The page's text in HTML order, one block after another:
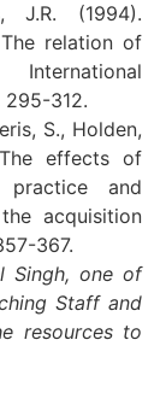
J.R. (1994).
relation of
International
312.
S., Holden,
effects of
practice and
acquisition
367.
Singh, one of
Staff and
resources to